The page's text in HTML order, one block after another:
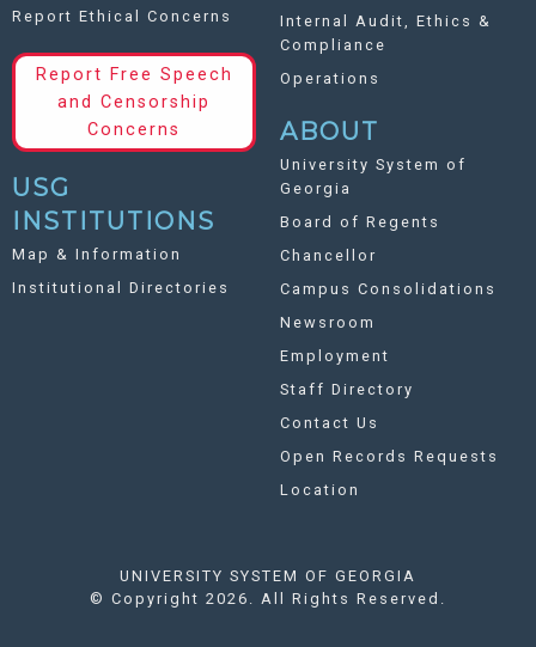
Report Ethical Concerns
Report Free Speech
and Censorship
Concerns
USG
INSTITUTIONS
Map & Information
Institutional Directories
Internal Audit, Ethics &
Compliance
Operations
ABOUT
University System of
Georgia
Board of Regents
Chancellor
Campus Consolidations
Newsroom
Employment
Staff Directory
Contact Us
Open Records Requests
Location
UNIVERSITY SYSTEM OF GEORGIA
© Copyright 2026. All Rights Reserved.